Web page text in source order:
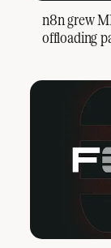
n8n grew
offloading